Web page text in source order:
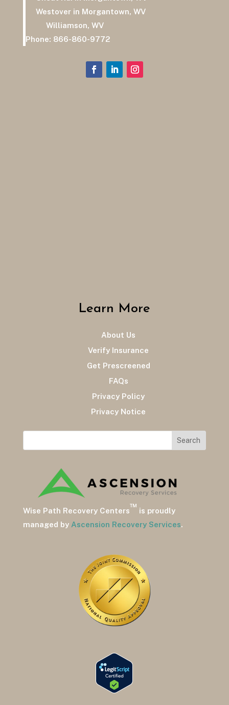
Westover in Morgantown, WV
Williamson, WV
Phone: 866-860-9772
Learn More
About Us
Verify Insurance
Get Prescreened
FAQs
Privacy Policy
Privacy Notice
Wise Path Recovery Centers
™
is proudly
managed by Ascension Recovery Services.